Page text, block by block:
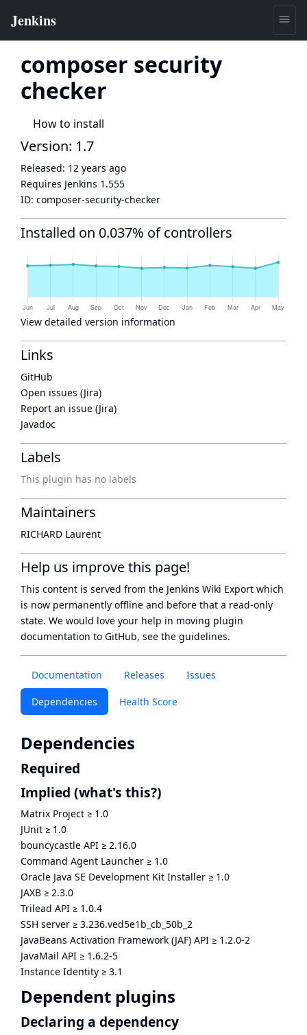
composer security
checker
How to install
Documentation Releases Issues
Dependencies Health Score
Dependencies
Required
Implied (what's this?)
Matrix Project ≥ 1.0
JUnit ≥ 1.0
bouncycastle API ≥ 2.16.0
Command Agent Launcher ≥ 1.0
Oracle Java SE Development Kit Installer ≥ 1.0
JAXB ≥ 2.3.0
Trilead API ≥ 1.0.4
SSH server ≥ 3.236.ved5e1b_cb_50b_2
JavaBeans Activation Framework (JAF) API ≥ 1.2.0-2
JavaMail API ≥ 1.6.2-5
Instance Identity ≥ 3.1
Dependent plugins
Declaring a dependency
Version: 1.7
Released: 12 years ago
Requires Jenkins 1.555
ID: composer-security-checker
Installed on 0.037% of controllers
View detailed version information
Links
GitHub
Open issues (Jira)
Report an issue (Jira)
Javadoc
Labels
This plugin has no labels
Maintainers
RICHARD Laurent
Help us improve this page!
This content is served from the Jenkins Wiki Export which
is now permanently offline and before that a read-only
state. We would love your help in moving plugin
documentation to GitHub, see the guidelines.